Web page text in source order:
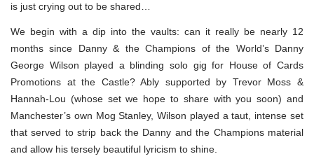
is just crying out to be shared…
We begin with a dip into the vaults: can it really be nearly 12
months since Danny & the Champions of the World’s Danny
George Wilson played a blinding solo gig for House of Cards
Promotions at the Castle? Ably supported by Trevor Moss &
Hannah-Lou (whose set we hope to share with you soon) and
Manchester’s own Mog Stanley, Wilson played a taut, intense set
that served to strip back the Danny and the Champions material
and allow his tersely beautiful lyricism to shine.